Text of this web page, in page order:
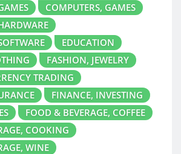
COMPUTERS, GAMES
EDUCATION
FASHION, JEWELRY
TRADING
FINANCE, INVESTING
FOOD & BEVERAGE, COFFEE
COOKING
WINE